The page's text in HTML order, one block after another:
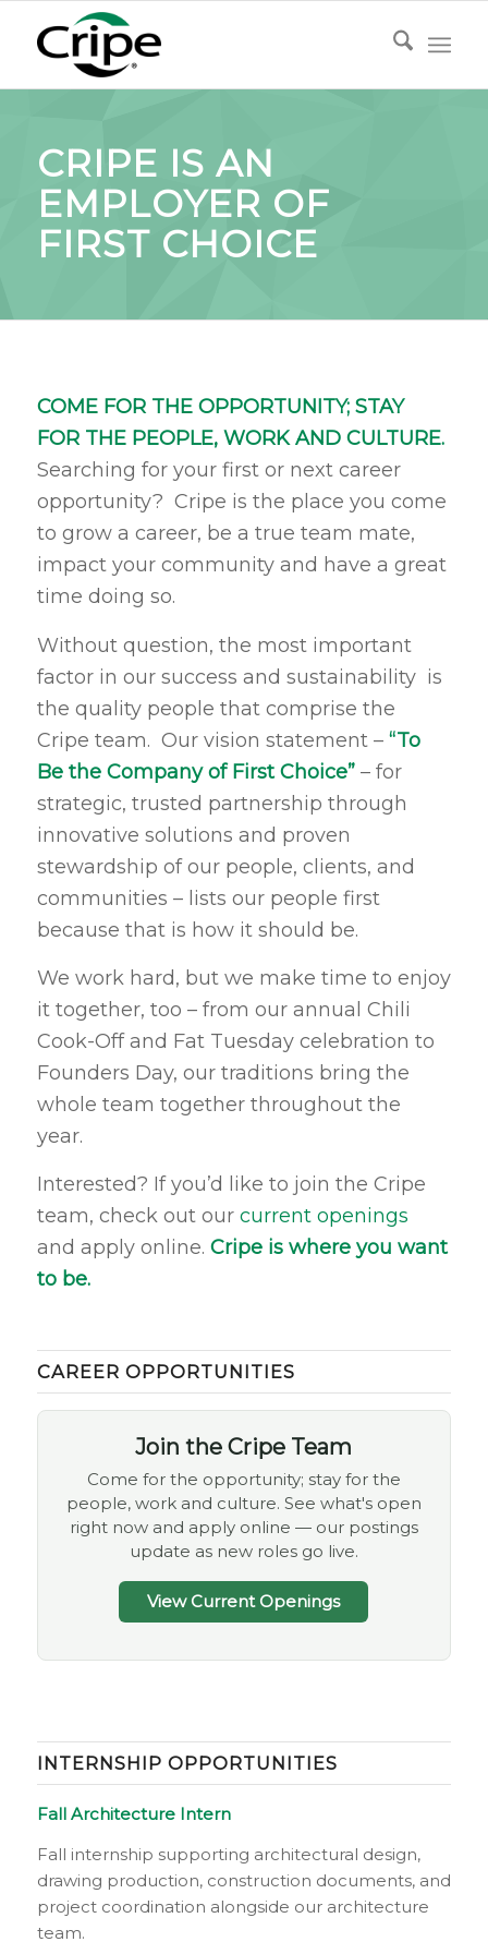
CRIPE IS AN
EMPLOYER OF
FIRST CHOICE
COME FOR THE OPPORTUNITY; STAY
FOR THE PEOPLE, WORK AND CULTURE.
Searching for your first or next career
opportunity? Cripe is the place you come
to grow a career, be a true team mate,
impact your community and have a great
time doing so.
Without question, the most important
factor in our success and sustainability is
the quality people that comprise the
Cripe team. Our vision statement – “To
Be the Company of First Choice”– for
strategic, trusted partnership through
innovative solutions and proven
stewardship of our people, clients, and
communities – lists our people first
because that is how it should be.
We work hard, but we make time to enjoy
it together, too – from our annual Chili
Cook-Off and Fat Tuesday celebration to
Founders Day, our traditions bring the
whole team together throughout the
year.
Interested? If you’d like to join the Cripe
team, check out our current openings
and apply online. Cripe is where you want
to be.
CAREER OPPORTUNITIES
Join the Cripe Team
Come for the opportunity; stay for the
people, work and culture. See what's open
right now and apply online — our postings
update as new roles go live.
View Current Openings
INTERNSHIP OPPORTUNITIES
Fall Architecture Intern
Fall internship supporting architectural design,
drawing production, construction documents, and
project coordination alongside our architecture
team.